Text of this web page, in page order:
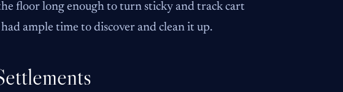
floor long enough to turn sticky and track cart
ample time to discover and clean it up.